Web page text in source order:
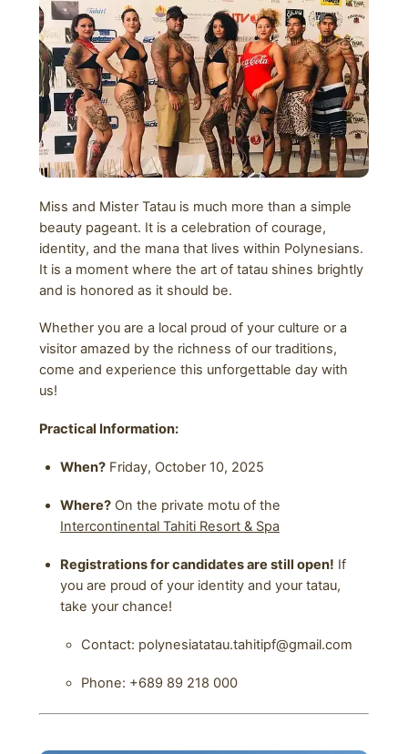
Miss and Mister Tatau is much more than a simple
beauty pageant. It is a celebration of courage,
identity, and the mana that lives within Polynesians.
It is a moment where the art of tatau shines brightly
and is honored as it should be.
Whether you are a local proud of your culture or a
visitor amazed by the richness of our traditions,
come and experience this unforgettable day with
us!
Practical Information:
When?Friday, October 10, 2025
Where?On the private motu of the
Intercontinental Tahiti Resort & Spa
Registrations for candidates are still open! If
you are proud of your identity and your tatau,
take your chance!
Contact: polynesiatatau.tahitipf@gmail.com
Phone: +689 89 218 000